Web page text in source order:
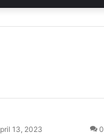
13, 2023 0